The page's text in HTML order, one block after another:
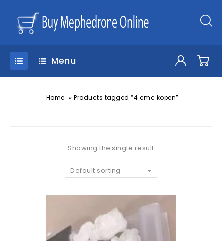
Menu
Home » Products tagged “4 cmc kopen”
Showing the single result
Default sorting